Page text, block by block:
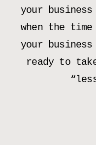
your
when the
your
ready to